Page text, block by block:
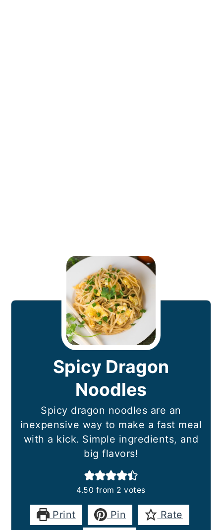
Spicy Dragon
Noodles
Spicy dragon noodles are an
inexpensive way to make a fast meal
with a kick. Simple ingredients, and
big flavors!
4.50 from 2 votes
Print Pin
Rate